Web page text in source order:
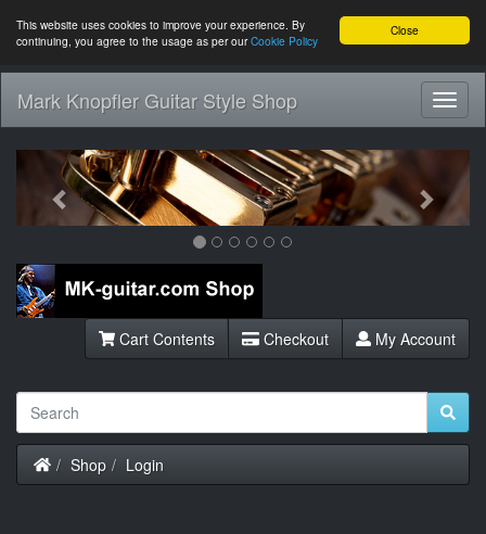
Close
This website uses cookies to improve your experience. By
continuing, you agree to the usage as per ourCookie Policy
Mark Knopfler Guitar Style Shop
Previous Next
Cart Contents Checkout My Account
Home
Shop Login